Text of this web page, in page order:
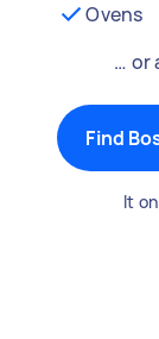
Ovens
… or
Find
It